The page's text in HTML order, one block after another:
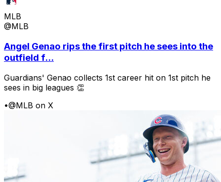
MLB
@MLB
Angel Genao rips the first pitch he sees into the
outfield f...
Guardians' Genao collects 1st career hit on 1st pitch he
sees in big leagues 👏
•@MLB on X